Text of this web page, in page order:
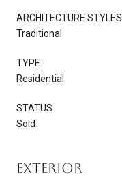
ARCHITECTURE STYLES
Traditional
TYPE
Residential
STATUS
Sold
Exterior